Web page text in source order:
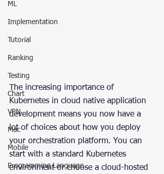
ML
Implementation
Tutorial
Ranking
Testing
Chart
VPN
Mac
Mobile
Programming Language
The increasing importance of
Kubernetes in cloud native application
development means you now have a
lot of choices about how you deploy
your orchestration platform. You can
start with a standard Kubernetes
environment or choose a cloud-hosted